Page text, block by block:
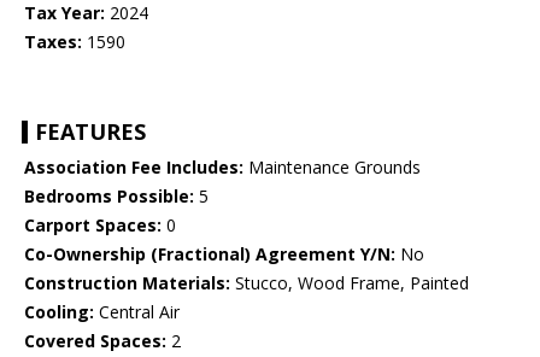
Tax Year: 2024
Taxes: 1590
FEATURES
Association Fee Includes: Maintenance Grounds
Bedrooms Possible: 5
Carport Spaces: 0
Co-Ownership (Fractional) Agreement Y/N: No
Construction Materials: Stucco, Wood Frame, Painted
Cooling: Central Air
Covered Spaces: 2